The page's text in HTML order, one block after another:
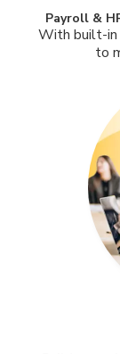
Payroll &
With built-in
to